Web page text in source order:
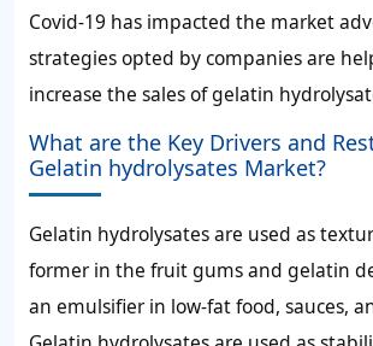
Covid-19 has impacted the market
strategies opted by companies are
increase the sales of gelatin
What are the Key Drivers and
Gelatin hydrolysates Market?
Gelatin hydrolysates are used as
former in the fruit gums and gelatin
an emulsifier in low-fat food, sauces,